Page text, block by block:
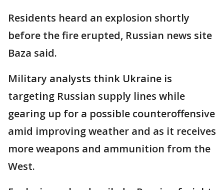
Residents heard an explosion shortly
before the fire erupted, Russian news site
Baza said.
Military analysts think Ukraine is
targeting Russian supply lines while
gearing up for a possible counteroffensive
amid improving weather and as it receives
more weapons and ammunition from the
West.